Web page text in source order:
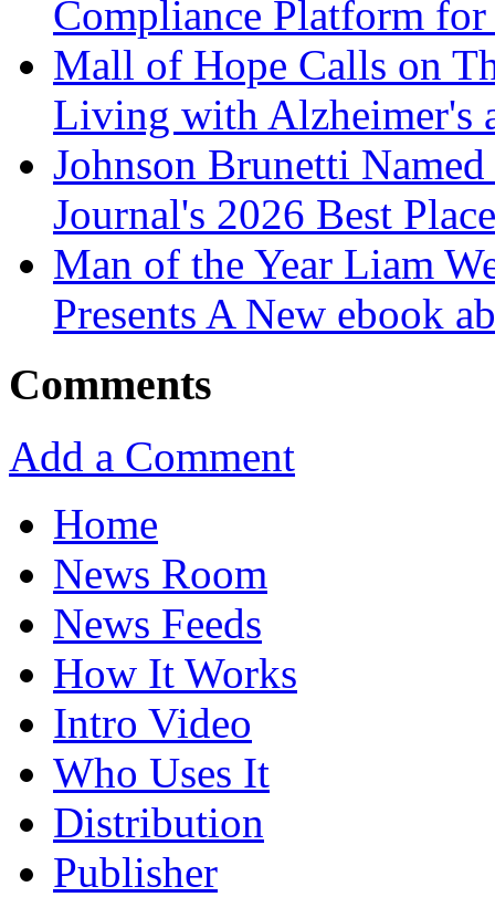
Compliance Platform
Mall of Hope Calls on
Living with Alzheimer's
Johnson Brunetti
Journal's 2026 Best
Man of the Year Liam
Presents A New ebook
Comments
Add a Comment
Home
News Room
News Feeds
How It Works
Intro Video
Who Uses It
Distribution
Publisher